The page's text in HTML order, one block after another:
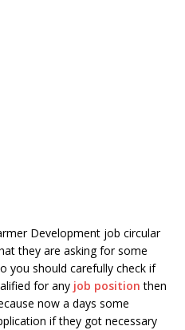
Development job circular
they are asking for some
you should carefully check if
for any job position then
now a days some
if they got necessary